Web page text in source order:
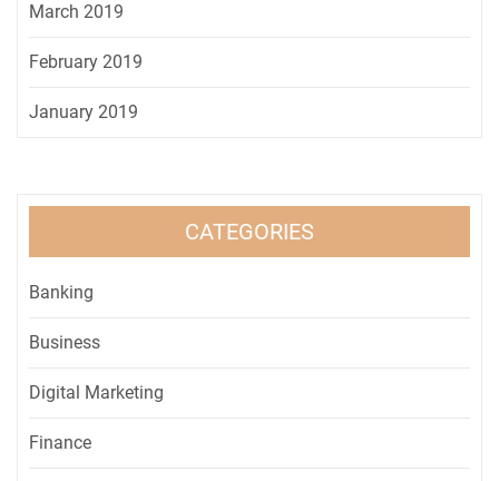
March 2019
February 2019
January 2019
CATEGORIES
Banking
Business
Digital Marketing
Finance